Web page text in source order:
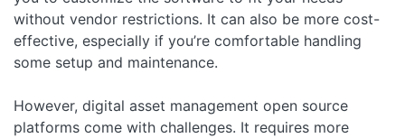
without vendor restrictions. It can also be more cost-
effective, especially if you’re comfortable handling
some setup and maintenance.
However, digital asset management open source
platforms come with challenges. It requires more